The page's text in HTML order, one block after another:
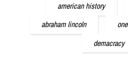
american history
abraham lincoln
demacracy